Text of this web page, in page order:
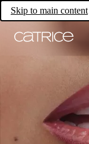
Skip to main content